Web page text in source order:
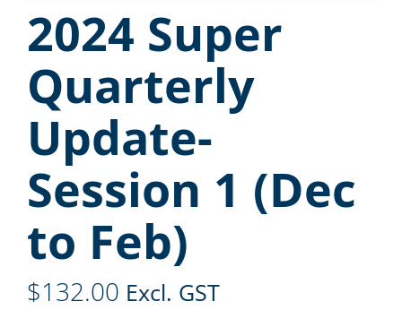
2024 Super
Quarterly
Update-
Session 1 (Dec
to Feb)
$132.00 Excl. GST